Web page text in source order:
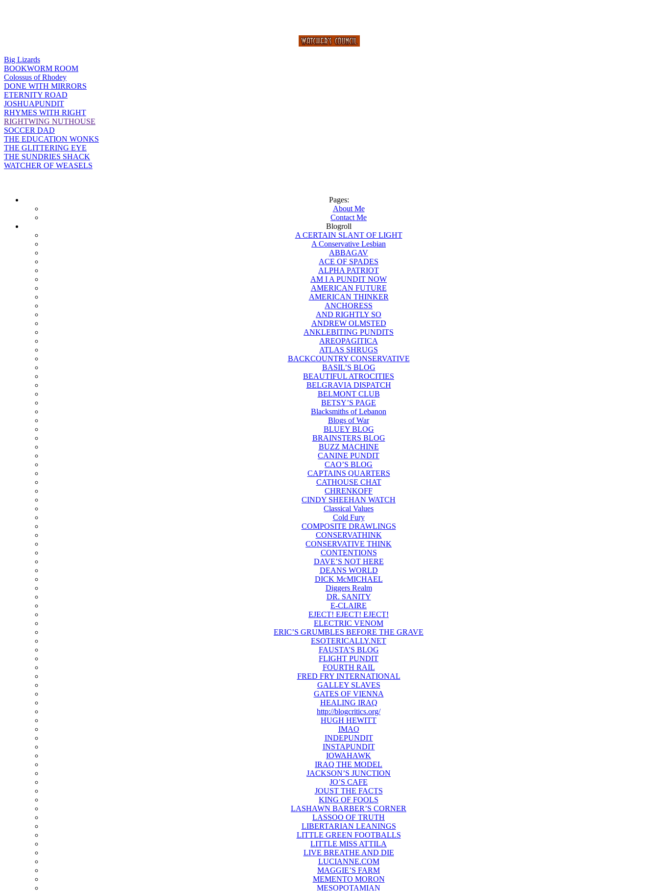
Big Lizards
BOOKWORM ROOM
Colossus of Rhodey
DONE WITH MIRRORS
ETERNITY ROAD
JOSHUAPUNDIT
RHYMES WITH RIGHT
RIGHTWING NUTHOUSE
SOCCER DAD
THE EDUCATION WONKS
THE GLITTERING EYE
THE SUNDRIES SHACK
WATCHER OF WEASELS
Pages:
About Me
Contact Me
Blogroll
A CERTAIN SLANT OF LIGHT
A Conservative Lesbian
ABBAGAV
ACE OF SPADES
ALPHA PATRIOT
AM I A PUNDIT NOW
AMERICAN FUTURE
AMERICAN THINKER
ANCHORESS
AND RIGHTLY SO
ANDREW OLMSTED
ANKLEBITING PUNDITS
AREOPAGITICA
ATLAS SHRUGS
BACKCOUNTRY CONSERVATIVE
BASIL’S BLOG
BEAUTIFUL ATROCITIES
BELGRAVIA DISPATCH
BELMONT CLUB
BETSY’S PAGE
Blacksmiths of Lebanon
Blogs of War
BLUEY BLOG
BRAINSTERS BLOG
BUZZ MACHINE
CANINE PUNDIT
CAO’S BLOG
CAPTAINS QUARTERS
CATHOUSE CHAT
CHRENKOFF
CINDY SHEEHAN WATCH
Classical Values
Cold Fury
COMPOSITE DRAWLINGS
CONSERVATHINK
CONSERVATIVE THINK
CONTENTIONS
DAVE’S NOT HERE
DEANS WORLD
DICK McMICHAEL
Diggers Realm
DR. SANITY
E-CLAIRE
EJECT! EJECT! EJECT!
ELECTRIC VENOM
ERIC’S GRUMBLES BEFORE THE GRAVE
ESOTERICALLY.NET
FAUSTA’S BLOG
FLIGHT PUNDIT
FOURTH RAIL
FRED FRY INTERNATIONAL
GALLEY SLAVES
GATES OF VIENNA
HEALING IRAQ
http://blogcritics.org/
HUGH HEWITT
IMAO
INDEPUNDIT
INSTAPUNDIT
IOWAHAWK
IRAQ THE MODEL
JACKSON’S JUNCTION
JO’S CAFE
JOUST THE FACTS
KING OF FOOLS
LASHAWN BARBER’S CORNER
LASSOO OF TRUTH
LIBERTARIAN LEANINGS
LITTLE GREEN FOOTBALLS
LITTLE MISS ATTILA
LIVE BREATHE AND DIE
LUCIANNE.COM
MAGGIE’S FARM
MEMENTO MORON
MESOPOTAMIAN